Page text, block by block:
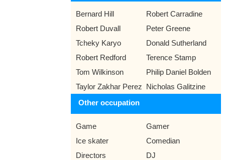
Bernard Hill
Robert Carradine
Robert Duvall
Peter Greene
Tcheky Karyo
Donald Sutherland
Robert Redford
Terence Stamp
Tom Wilkinson
Philip Daniel Bolden
Taylor Zakhar Perez Nicholas Galitzine
Other occupation
Game
Gamer
Ice skater
Comedian
Directors
DJ